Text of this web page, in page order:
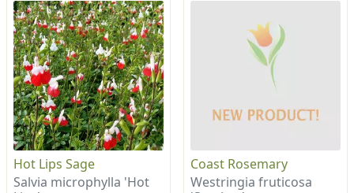
Hot Lips Sage
Salvia microphylla 'Hot
Coast Rosemary
Westringia fruticosa